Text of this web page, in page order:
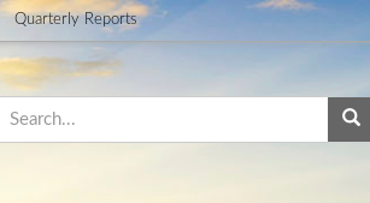
Quarterly Reports